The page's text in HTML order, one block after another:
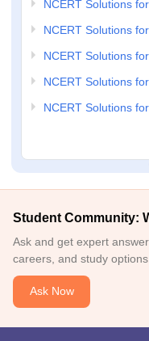
NCERT Solutions
NCERT Solutions
NCERT Solutions
NCERT Solutions
NCERT Solutions
Student Community:
Ask and get expert
careers, and study options.
Ask Now